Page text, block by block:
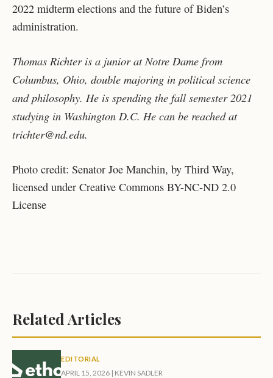
2022 midterm elections and the future of Biden’s
administration.
Thomas Richter is a junior at Notre Dame from
Columbus, Ohio, double majoring in political science
and philosophy. He is spending the fall semester 2021
studying in Washington D.C. He can be reached at
trichter@nd.edu.
Photo credit: Senator Joe Manchin, by Third Way,
licensed under Creative Commons BY-NC-ND 2.0
License
Related Articles
EDITORIAL
APRIL 15, 2026 | KEVIN SADLER